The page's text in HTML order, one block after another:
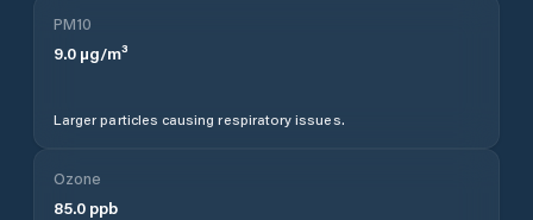
PM10
9.0 µg/m³
Larger particles causing respiratory issues.
Ozone
85.0 ppb